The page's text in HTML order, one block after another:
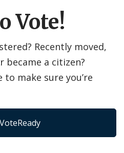
Vote!
Recently moved,
became a citizen?
make sure you’re